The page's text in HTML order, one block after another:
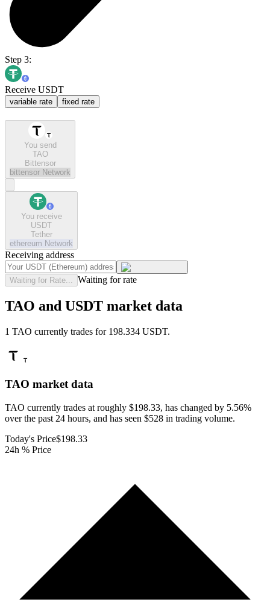
Step 3:
Receive USDT
variable rate fixed rate
You send
TAO
Bittensor
bittensor Network
You receive
USDT
Tether
ethereum Network
Receiving address
Waiting for Rate... Waiting for rate
TAO and USDT market data
1 TAO currently trades for 198.334 USDT.
TAO market data
TAO currently trades at roughly $198.33, has changed by 5.56%
over the past 24 hours, and has seen $528 in trading volume.
Today's Price$198.33
24h % Price